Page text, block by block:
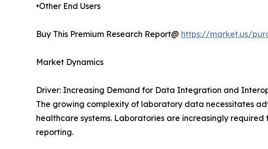
•Other End Users
Buy This Premium Research Report@ https://market.us/
Market Dynamics
Driver: Increasing Demand for Data Integration and
The growing complexity of laboratory data necessitates
healthcare systems. Laboratories are increasingly
reporting.